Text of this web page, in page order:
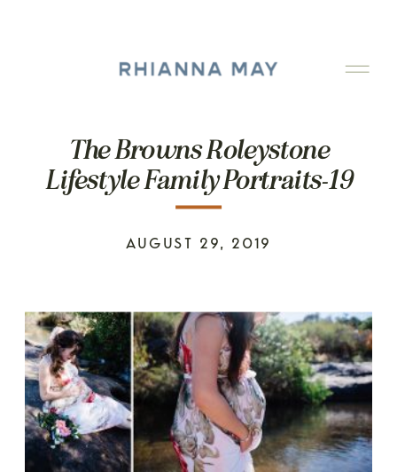
The Browns Roleystone
Lifestyle Family Portraits-19
AUGUST 29, 2019